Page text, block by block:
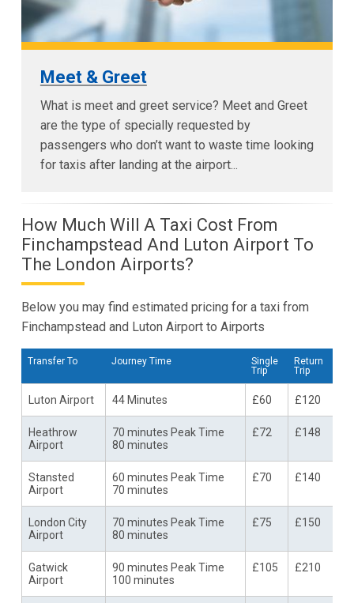
Meet & Greet
What is meet and greet service? Meet and Greet
are the type of specially requested by
passengers who don’t want to waste time looking
for taxis after landing at the airport...
How Much Will A Taxi Cost From
Finchampstead And Luton Airport To
The London Airports?
Below you may find estimated pricing for a taxi from
Finchampstead and Luton Airport to Airports
Transfer To Journey Time
Single
Trip
Return
Trip
Luton Airport 44 Minutes £60 £120
Heathrow
Airport
70 minutes Peak Time
80 minutes
£72 £148
Stansted
Airport
60 minutes Peak Time
70 minutes
£70 £140
London City
Airport
70 minutes Peak Time
80 minutes
£75 £150
Gatwick
Airport
90 minutes Peak Time
100 minutes
£105 £210